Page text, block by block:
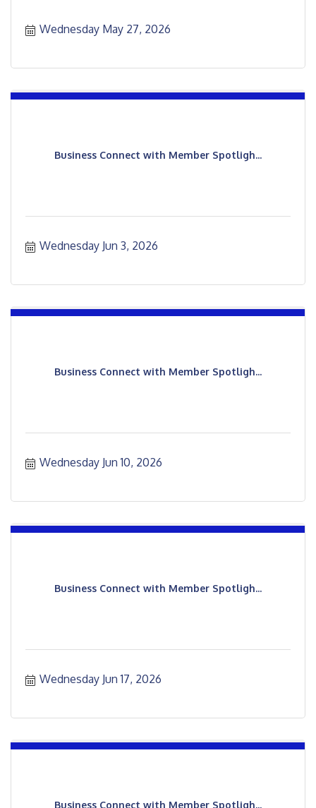
Wednesday May 27, 2026
Business Connect with Member Spotligh...
Wednesday Jun 3, 2026
Business Connect with Member Spotligh...
Wednesday Jun 10, 2026
Business Connect with Member Spotligh...
Wednesday Jun 17, 2026
Business Connect with Member Spotligh...